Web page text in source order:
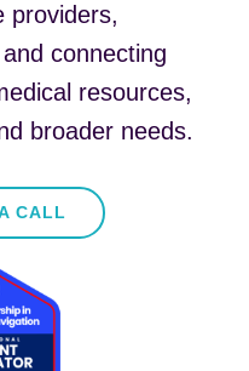
providers,
connecting
resources,
broader needs.
CALL